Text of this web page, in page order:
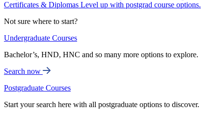
Certificates & Diplomas Level up with postgrad course options.
Not sure where to start?
Undergraduate Courses
Bachelor’s, HND, HNC and so many more options to explore.
Search now
Postgraduate Courses
Start your search here with all postgraduate options to discover.